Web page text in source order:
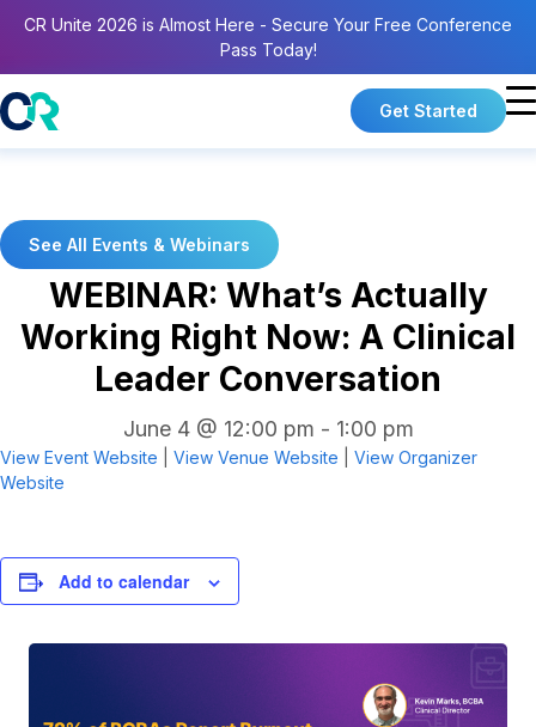
CR Unite 2026 is Almost Here - Secure Your Free Conference
Pass Today!
Get Started
See All Events & Webinars
WEBINAR: What’s Actually
Working Right Now: A Clinical
Leader Conversation
June 4 @ 12:00 pm - 1:00 pm
View Event Website View Venue Website
View Organizer
Website
Add to calendar